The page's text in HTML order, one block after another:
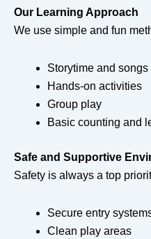
Our Learning Approach
We use simple and fun
Storytime and songs
Hands-on activities
Group play
Basic counting and
Safe and Supportive
Safety is always a top
Secure entry
Clean play areas